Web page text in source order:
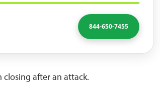
844-650-7455
closing after an attack.